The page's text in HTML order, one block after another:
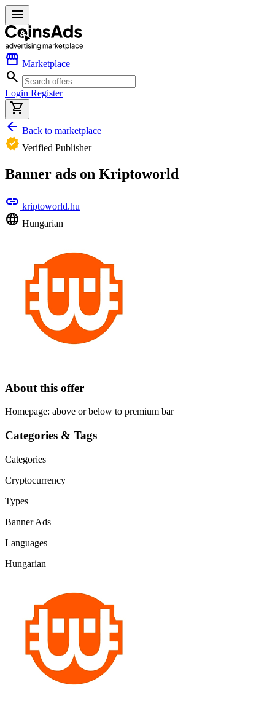
menu
storefront Marketplace
search
Login Register
shopping_cart
arrow_back Back to marketplace
verified Verified Publisher
Banner ads on Kriptoworld
link kriptoworld.hu
language Hungarian
About this offer
Homepage: above or below to premium bar
Categories & Tags
Categories
Cryptocurrency
Types
Banner Ads
Languages
Hungarian